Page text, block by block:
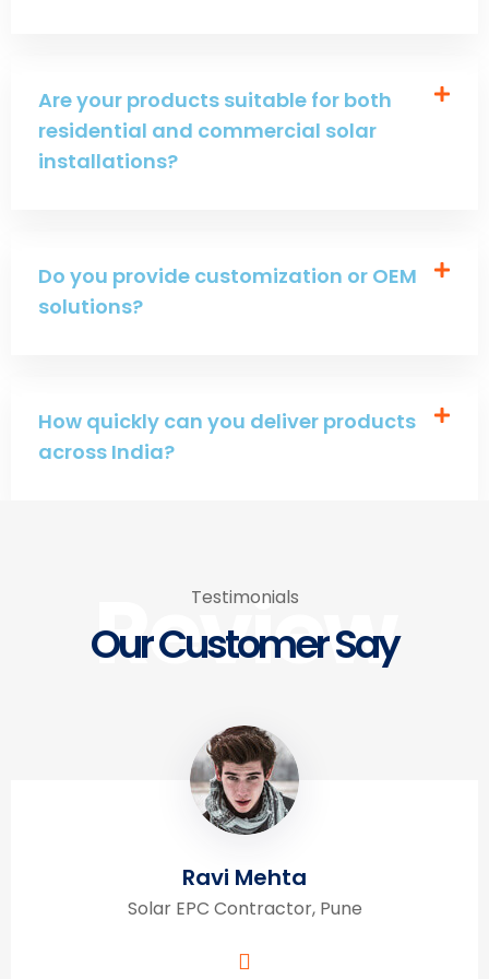
Are your products suitable for both
residential and commercial solar
installations?
Do you provide customization or OEM
solutions?
How quickly can you deliver products
across India?
Review
Testimonials
Our Customer Say
Ravi Mehta
Solar EPC Contractor, Pune